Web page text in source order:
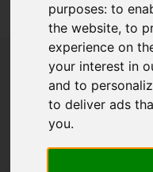
purposes:to
the website,to
experience on
your interest in
and to
to deliver ads
you.
Sorry, no records
Popular